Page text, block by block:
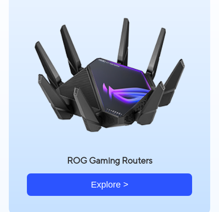
ROG Gaming Routers
Explore >